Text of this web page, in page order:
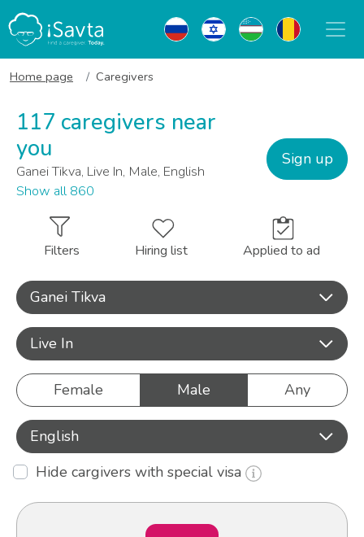
Home page Caregivers
117 caregivers near
you
Ganei Tikva, Live In, Male, English
Show all 860
Sign up
Filters Hiring list Applied to ad
Ganei Tikva
Live In
Female Male Any
English
Hide cargivers with special visa